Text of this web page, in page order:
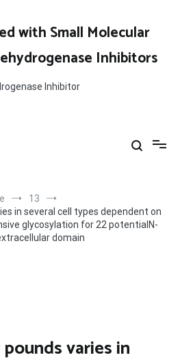
with Small Molecular
Inhibitors
Inhibitor
13
in several cell types dependent on
glycosylation for 22 potentialN-
domain
varies in